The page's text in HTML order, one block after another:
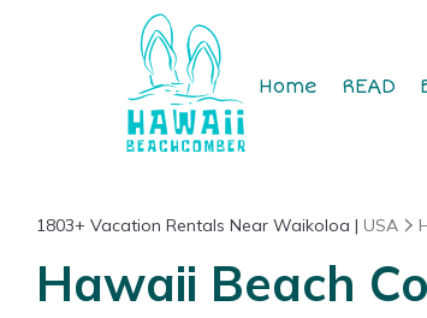
Home READ
1803+ Vacation Rentals Near Waikoloa | USA
Hawaii Beach